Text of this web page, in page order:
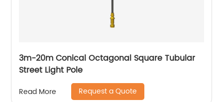
3m-20m Conical Octagonal Square Tubular
Street Light Pole
Read More Request a Quote